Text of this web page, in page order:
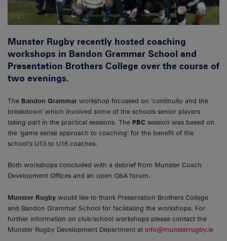
Munster Rugby recently hosted coaching
workshops in Bandon Grammar School and
Presentation Brothers College over the course of
two evenings.
The Bandon Grammar workshop focussed on ‘continuity and the
breakdown’ which involved some of the schools senior players
taking part in the practical sessions. The PBC session was based on
the ‘game sense approach to coaching’ for the benefit of the
school’s U13 to U16 coaches.
Both workshops concluded with a debrief from Munster Coach
Development Offices and an open Q&A forum.
Munster Rugby would like to thank Presentation Brothers College
and Bandon Grammar School for facilitating the workshops. For
further information on club/school workshops please contact the
Munster Rugby Development Department at info@munsterrugby.ie